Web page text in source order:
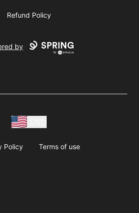
Refund Policy
by
Policy Terms of use